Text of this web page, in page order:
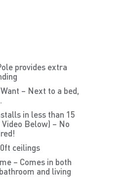
provides extra
– Next to a bed,
in less than 15
Below) – No
ceilings
– Comes in both
and living